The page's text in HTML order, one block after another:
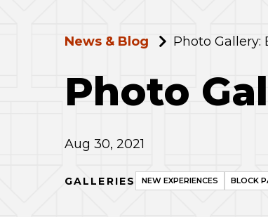
News & Blog Photo Gallery:
Photo
Aug 30, 2021
GALLERIES NEW EXPERIENCES BLOCK